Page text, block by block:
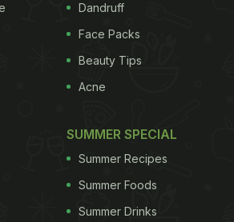
Dandruff
Face Packs
Beauty Tips
Acne
SUMMER SPECIAL
Summer Recipes
Summer Foods
Summer Drinks